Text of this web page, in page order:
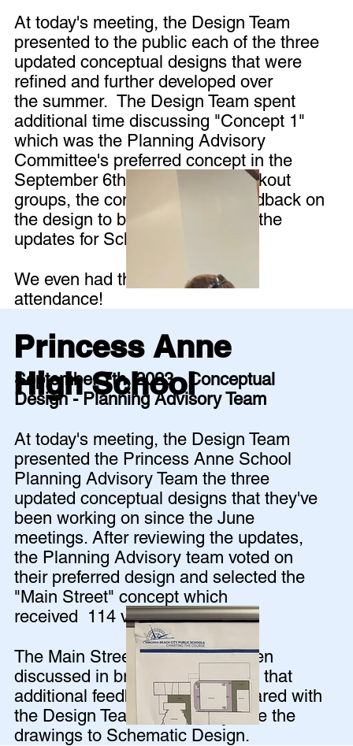
September 7th, 2023 - Conceptual
Design - Planning Advisory Team
At today's meeting, the Design Team
presented the Princess Anne School
Planning Advisory Team the three
updated conceptual designs that they've
been working on since the June
meetings. After reviewing the updates,
the Planning Advisory team voted on
their preferred design and selected the
"Main Street" concept which
received 114 votes!
The Main Street concept was then
discussed in breakout groups so that
additional feedback could be shared with
the Design Team before they take the
drawings to Schematic Design.
Princess Anne
High School
At today's meeting, the Design Team
presented to the public each of the three
updated conceptual designs that were
refined and further developed over
the summer. The Design Team spent
additional time discussing "Concept 1"
which was the Planning Advisory
Committee's preferred concept in the
September 6th meeting. In breakout
groups, the community gave feedback on
the design to be incorporated in the
updates for Schematic Design.
We even had the local news in
attendance!